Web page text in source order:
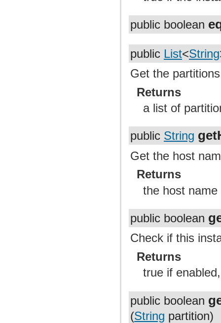
public boolean
public List<String
Get the
Returns
a list of
public String
Get the host
Returns
the host name
public boolean
Check if this
Returns
true if
public boolean
(String partition)